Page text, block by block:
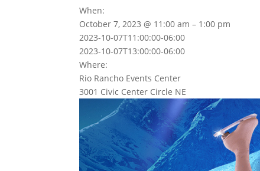
When:
October 7, 2023 @ 11:00 am – 1:00 pm
2023-10-07T11:00:00-06:00
2023-10-07T13:00:00-06:00
Where:
Rio Rancho Events Center
3001 Civic Center Circle NE